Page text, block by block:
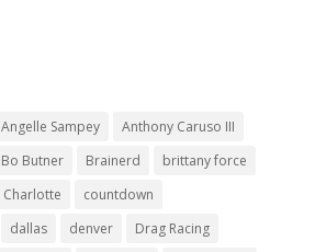
Angelle Sampey
Anthony Caruso III
Bo Butner Brainerd
brittany force
Charlotte
countdown
dallas denver
Drag Racing